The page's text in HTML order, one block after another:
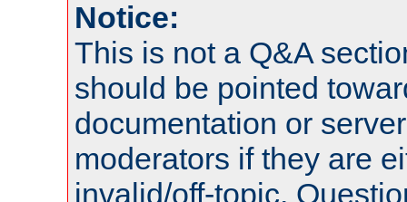
Notice:
This is not a Q&A
should be pointed
documentation or
moderators if they are
invalid/off-topic.